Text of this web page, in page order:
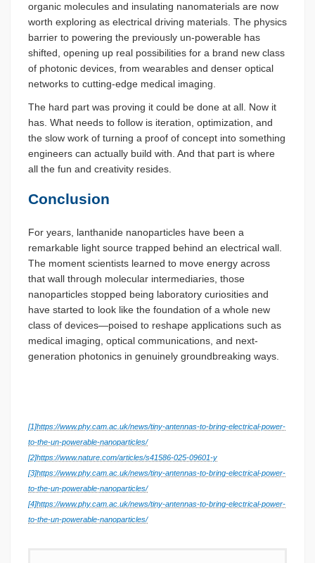
organic molecules and insulating nanomaterials are now
worth exploring as electrical driving materials. The physics
barrier to powering the previously un-powerable has
shifted, opening up real possibilities for a brand new class
of photonic devices, from wearables and denser optical
networks to cutting-edge medical imaging.
The hard part was proving it could be done at all. Now it
has. What needs to follow is iteration, optimization, and
the slow work of turning a proof of concept into something
engineers can actually build with. And that part is where
all the fun and creativity resides.
Conclusion
For years, lanthanide nanoparticles have been a
remarkable light source trapped behind an electrical wall.
The moment scientists learned to move energy across
that wall through molecular intermediaries, those
nanoparticles stopped being laboratory curiosities and
have started to look like the foundation of a whole new
class of devices—poised to reshape applications such as
medical imaging, optical communications, and next-
generation photonics in genuinely groundbreaking ways.
[1]https://www.phy.cam.ac.uk/news/tiny-antennas-to-bring-electrical-power-
to-the-un-powerable-nanoparticles/
[2]https://www.nature.com/articles/s41586-025-09601-y
[3]https://www.phy.cam.ac.uk/news/tiny-antennas-to-bring-electrical-power-
to-the-un-powerable-nanoparticles/
[4]https://www.phy.cam.ac.uk/news/tiny-antennas-to-bring-electrical-power-
to-the-un-powerable-nanoparticles/